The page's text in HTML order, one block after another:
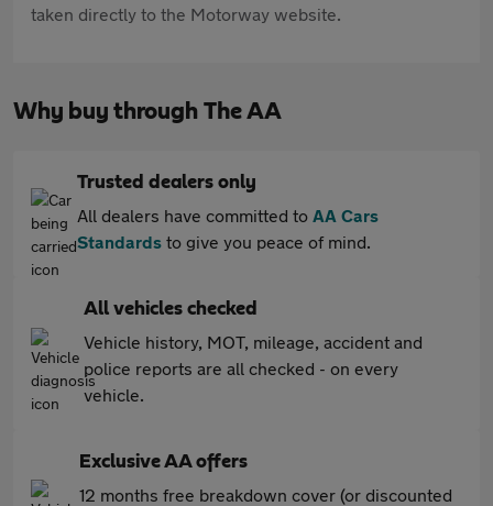
taken directly to the Motorway website.
Why buy through The AA
Trusted dealers only
All dealers have committed to AA Cars
Standards to give you peace of mind.
All vehicles checked
Vehicle history, MOT, mileage, accident and
police reports are all checked - on every
vehicle.
Exclusive AA offers
12 months free breakdown cover (or discounted